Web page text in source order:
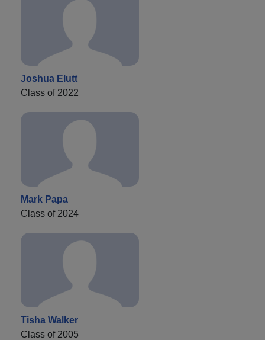
Joshua Elutt
Class of 2022
Mark Papa
Class of 2024
Tisha Walker
Class of 2005